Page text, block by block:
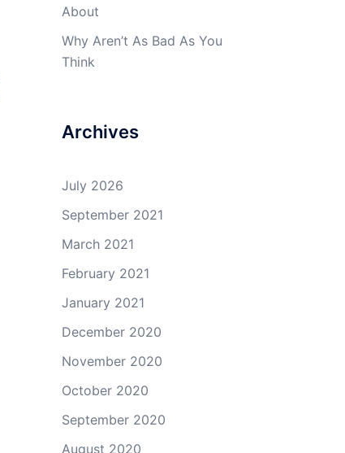
About
Why Aren’t As Bad As You
Think
Archives
July 2026
September 2021
March 2021
February 2021
January 2021
December 2020
November 2020
October 2020
September 2020
August 2020